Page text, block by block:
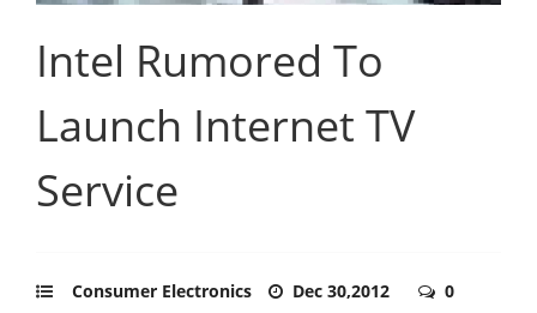
Intel Rumored To
Launch Internet TV
Service
Consumer Electronics Dec 30,2012 0